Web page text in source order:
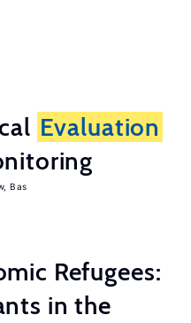
Evaluation
Bas
Refugees:
in the